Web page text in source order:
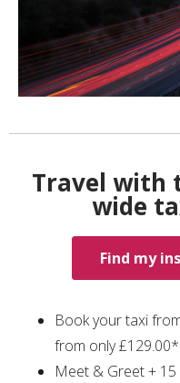
Travel with
wide
Find my
Book your taxi
from only £129.00*
Meet & Greet +